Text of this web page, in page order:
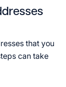
that you
can take